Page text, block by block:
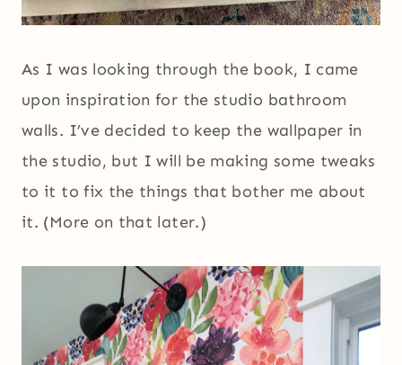
As I was looking through the book, I came
upon inspiration for the studio bathroom
walls. I’ve decided to keep the wallpaper in
the studio, but I will be making some tweaks
to it to fix the things that bother me about
it. (More on that later.)